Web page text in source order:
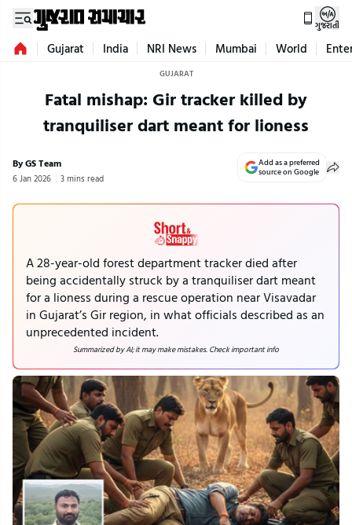
ગુજરાતી
Gujarat India NRI News Mumbai World
GUJARAT
Fatal mishap: Gir tracker killed by
tranquiliser dart meant for lioness
By GS Team
6 Jan 2026 3 mins read
Add as a preferred
source on Google
A 28-year-old forest department tracker died after
being accidentally struck by a tranquiliser dart meant
for a lioness during a rescue operation near Visavadar
in Gujarat’s Gir region, in what officials described as an
unprecedented incident.
Summarized by AI; it may make mistakes. Check important info